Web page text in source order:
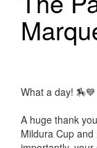
What a day! 🏇💙
A huge thank
Mildura Cup